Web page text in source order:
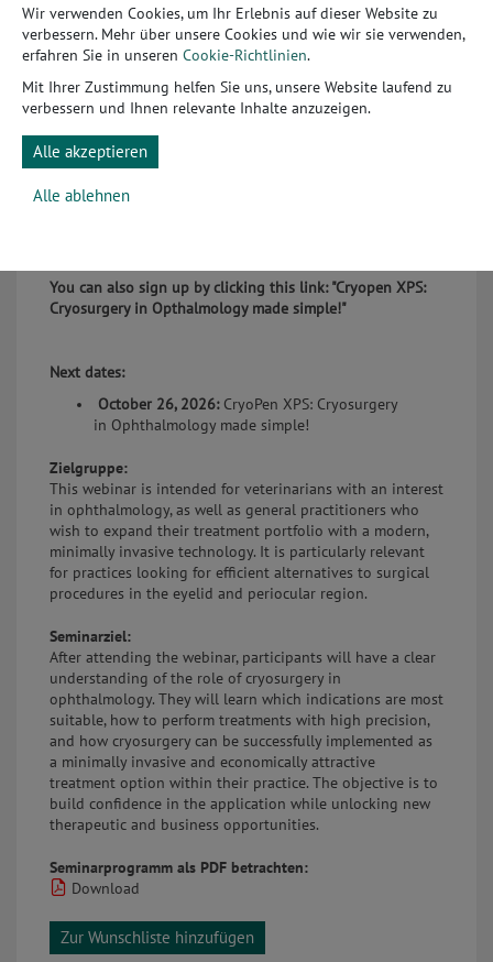
cryosurgery device specifically designed for highly
sensitive applications in the eyelid and periocular area.
Thanks to its micro-fine application technology, the
benign lesions, quickly, efficiently, and often without the
need for surgery. In this webinar, we will demonstrate in a
practical way how you can safely and profitably integrate
this technology into your daily clinical workflow.
You can also sign up by clicking this link:"Cryopen XPS:
Cryosurgery in Opthalmology made simple!"
Next dates:
October 26, 2026:CryoPen XPS: Cryosurgery
in Ophthalmology made simple!
Zielgruppe:
This webinar is intended for veterinarians with an interest
in ophthalmology, as well as general practitioners who
wish to expand their treatment portfolio with a modern,
minimally invasive technology. It is particularly relevant
for practices looking for efficient alternatives to surgical
procedures in the eyelid and periocular region.
Seminarziel:
After attending the webinar, participants will have a clear
understanding of the role of cryosurgery in
ophthalmology. They will learn which indications are most
suitable, how to perform treatments with high precision,
and how cryosurgery can be successfully implemented as
a minimally invasive and economically attractive
treatment option within their practice. The objective is to
build confidence in the application while unlocking new
therapeutic and business opportunities.
Seminarprogramm als PDF betrachten:
Download
Zur Wunschliste hinzufügen
Wir verwenden Cookies, um Ihr Erlebnis auf dieser Website zu
verbessern. Mehr über unsere Cookies und wie wir sie verwenden,
erfahren Sie in unseren Cookie-Richtlinien.
Mit Ihrer Zustimmung helfen Sie uns, unsere Website laufend zu
verbessern und Ihnen relevante Inhalte anzuzeigen.
Alle akzeptieren
Alle ablehnen